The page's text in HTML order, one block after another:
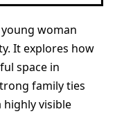
woman
It explores how
space in
family ties
visible